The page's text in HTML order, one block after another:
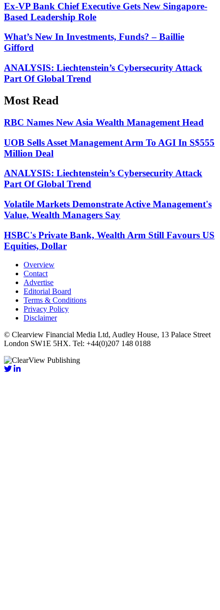
Ex-VP Bank Chief Executive Gets New Singapore-
Based Leadership Role
What’s New In Investments, Funds? – Baillie
Gifford
ANALYSIS: Liechtenstein’s Cybersecurity Attack
Part Of Global Trend
Most Read
RBC Names New Asia Wealth Management Head
UOB Sells Asset Management Arm To AGI In S$555
Million Deal
ANALYSIS: Liechtenstein’s Cybersecurity Attack
Part Of Global Trend
Volatile Markets Demonstrate Active Management's
Value, Wealth Managers Say
HSBC's Private Bank, Wealth Arm Still Favours US
Equities, Dollar
Overview
Contact
Advertise
Editorial Board
Terms & Conditions
Privacy Policy
Disclaimer
© Clearview Financial Media Ltd, Audley House, 13 Palace Street
London SW1E 5HX. Tel: +44(0)207 148 0188